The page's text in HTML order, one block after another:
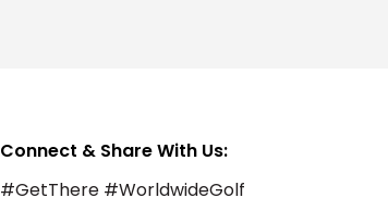
Connect & Share With Us:
#GetThere #WorldwideGolf